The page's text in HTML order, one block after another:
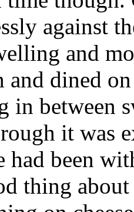
against
and
dined
in between
it was
been
thing